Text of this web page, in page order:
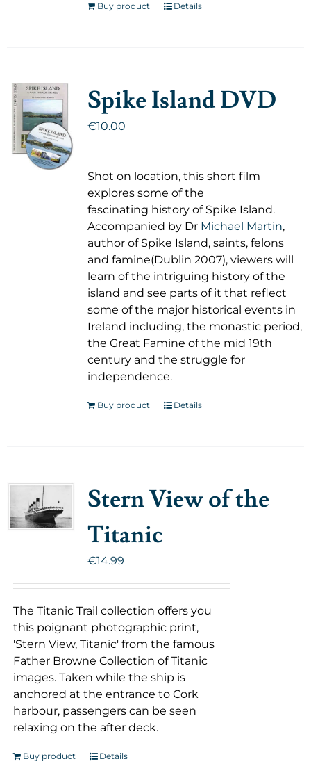
Buy product Details
Spike Island DVD
€10.00
Shot on location, this short film
explores some of the
fascinating history of Spike Island.
Accompanied by Dr Michael Martin,
author of Spike Island, saints, felons
and famine(Dublin 2007), viewers will
learn of the intriguing history of the
island and see parts of it that reflect
some of the major historical events in
Ireland including, the monastic period,
the Great Famine of the mid 19th
century and the struggle for
independence.
Buy product Details
Stern View of the
Titanic
€14.99
The Titanic Trail collection offers you
this poignant photographic print,
'Stern View, Titanic' from the famous
Father Browne Collection of Titanic
images. Taken while the ship is
anchored at the entrance to Cork
harbour, passengers can be seen
relaxing on the after deck.
Buy product Details